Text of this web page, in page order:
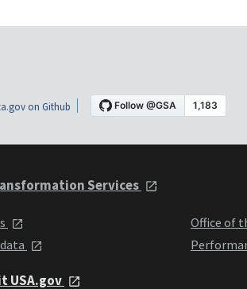
on Github
Services
Office of
USA.gov